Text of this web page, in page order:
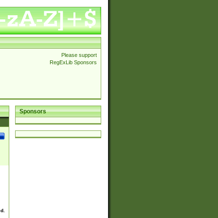
Please support
RegExLib Sponsors
Sponsors